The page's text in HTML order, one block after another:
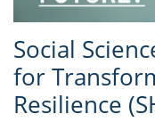
Social
for
Resilience